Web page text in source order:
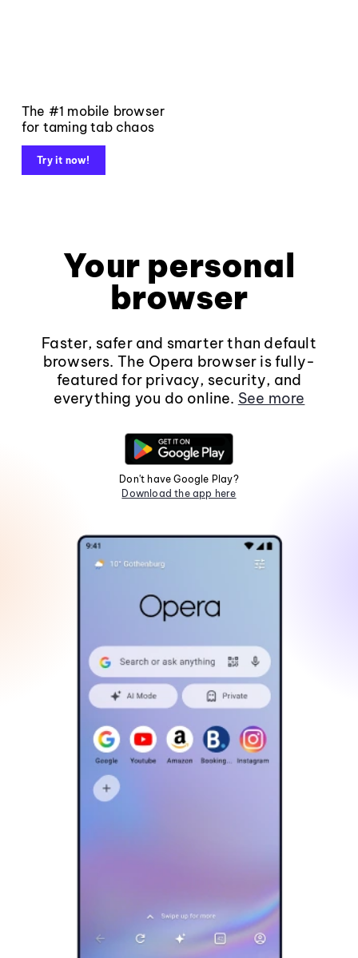
The #1 mobile browser
for taming tab chaos
Try it now!
Your personal
browser
Faster, safer and smarter than default
browsers. The Opera browser is fully-
featured for privacy, security, and
everything you do online. See more
Don't have Google Play?
Download the app here